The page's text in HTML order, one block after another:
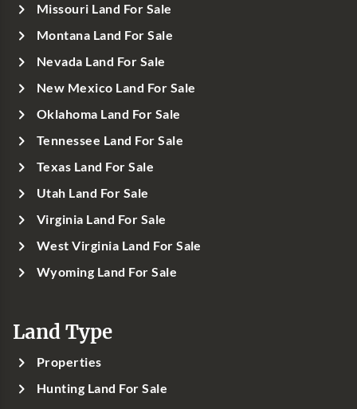
Missouri Land For Sale
Montana Land For Sale
Nevada Land For Sale
New Mexico Land For Sale
Oklahoma Land For Sale
Tennessee Land For Sale
Texas Land For Sale
Utah Land For Sale
Virginia Land For Sale
West Virginia Land For Sale
Wyoming Land For Sale
Land Type
Properties
Hunting Land For Sale